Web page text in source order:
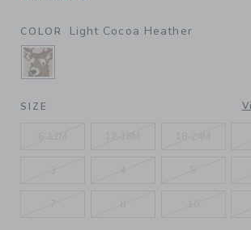
COLOR Light Cocoa Heather
SELECTED LIGHT COCOA
SIZE